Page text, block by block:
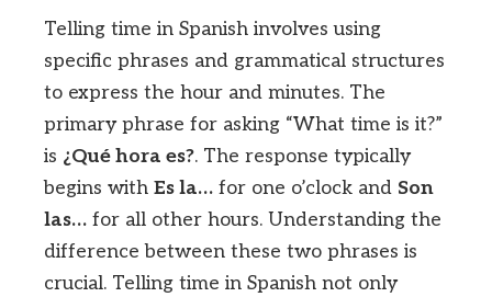
Telling time in Spanish involves using
specific phrases and grammatical structures
to express the hour and minutes. The
primary phrase for asking “What time is it?”
is ¿Qué hora es?. The response typically
begins with Es la… for one o’clock and Son
las… for all other hours. Understanding the
difference between these two phrases is
crucial. Telling time in Spanish not only